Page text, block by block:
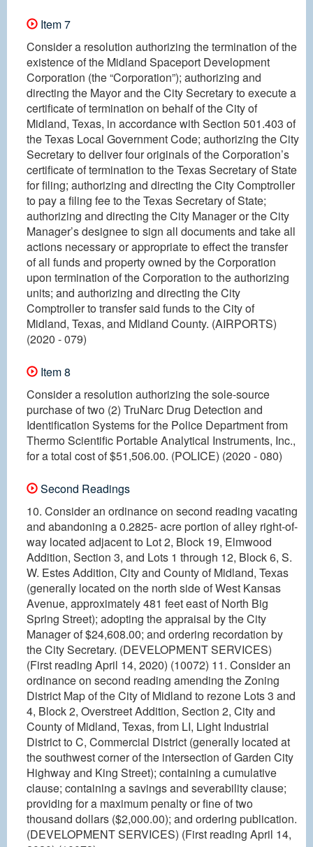
Item 7
Consider a resolution authorizing the termination of the
existence of the Midland Spaceport Development
Corporation (the “Corporation”); authorizing and
directing the Mayor and the City Secretary to execute a
certificate of termination on behalf of the City of
Midland, Texas, in accordance with Section 501.403 of
the Texas Local Government Code; authorizing the City
Secretary to deliver four originals of the Corporation’s
certificate of termination to the Texas Secretary of State
for filing; authorizing and directing the City Comptroller
to pay a filing fee to the Texas Secretary of State;
authorizing and directing the City Manager or the City
Manager’s designee to sign all documents and take all
actions necessary or appropriate to effect the transfer
of all funds and property owned by the Corporation
upon termination of the Corporation to the authorizing
units; and authorizing and directing the City
Comptroller to transfer said funds to the City of
Midland, Texas, and Midland County. (AIRPORTS)
(2020 - 079)
Item 8
Consider a resolution authorizing the sole-source
purchase of two (2) TruNarc Drug Detection and
Identification Systems for the Police Department from
Thermo Scientific Portable Analytical Instruments, Inc.,
for a total cost of $51,506.00. (POLICE) (2020 - 080)
Second Readings
10. Consider an ordinance on second reading vacating
and abandoning a 0.2825- acre portion of alley right-of-
way located adjacent to Lot 2, Block 19, Elmwood
Addition, Section 3, and Lots 1 through 12, Block 6, S.
W. Estes Addition, City and County of Midland, Texas
(generally located on the north side of West Kansas
Avenue, approximately 481 feet east of North Big
Spring Street); adopting the appraisal by the City
Manager of $24,608.00; and ordering recordation by
the City Secretary. (DEVELOPMENT SERVICES)
(First reading April 14, 2020) (10072) 11. Consider an
ordinance on second reading amending the Zoning
District Map of the City of Midland to rezone Lots 3 and
4, Block 2, Overstreet Addition, Section 2, City and
County of Midland, Texas, from LI, Light Industrial
District to C, Commercial District (generally located at
the southwest corner of the intersection of Garden City
Highway and King Street); containing a cumulative
clause; containing a savings and severability clause;
providing for a maximum penalty or fine of two
thousand dollars ($2,000.00); and ordering publication.
(DEVELOPMENT SERVICES) (First reading April 14,